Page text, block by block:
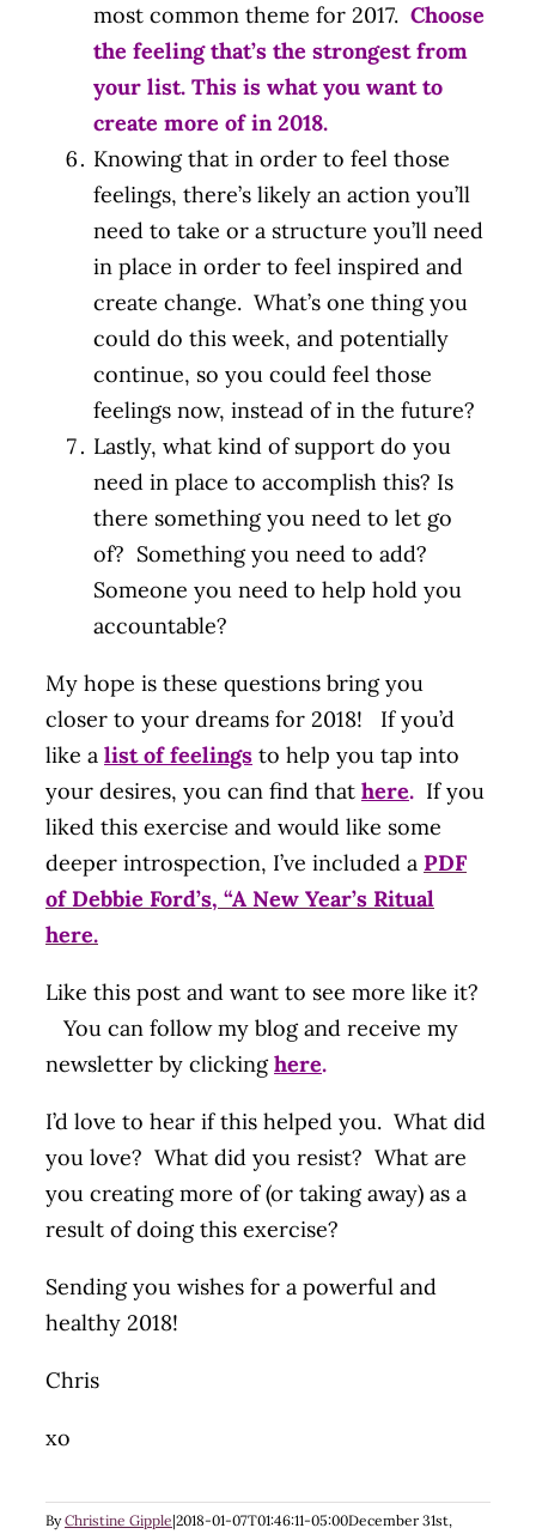
most common theme for 2017. Choose
the feeling that’s the strongest from
your list. This is what you want to
create more of in 2018.
Knowing that in order to feel those
feelings, there’s likely an action you’ll
need to take or a structure you’ll need
in place in order to feel inspired and
create change. What’s one thing you
could do this week, and potentially
continue, so you could feel those
feelings now, instead of in the future?
Lastly, what kind of support do you
need in place to accomplish this? Is
there something you need to let go
of? Something you need to add?
Someone you need to help hold you
accountable?
My hope is these questions bring you
closer to your dreams for 2018! If you’d
like a list of feelings to help you tap into
your desires, you can find that here. If you
liked this exercise and would like some
deeper introspection, I’ve included a PDF
of Debbie Ford’s, “A New Year’s Ritual
here.
Like this post and want to see more like it?
You can follow my blog and receive my
newsletter by clickinghere.
I’d love to hear if this helped you. What did
you love? What did you resist? What are
you creating more of (or taking away) as a
result of doing this exercise?
Sending you wishes for a powerful and
healthy 2018!
Chris
xo
ByChristine Gipple|2018-01-07T01:46:11-05:00December 31st,